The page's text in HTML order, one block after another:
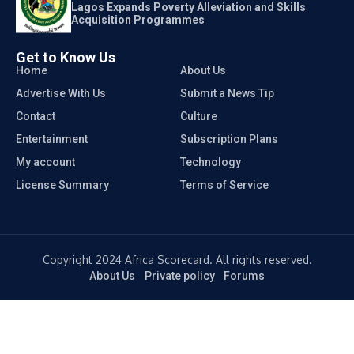
Lagos Expands Poverty Alleviation and Skills
Acquisition Programmes
Get to Know Us
Home
About Us
Advertise With Us
Submit a News Tip
Contact
Culture
Entertainment
Subscription Plans
My account
Technology
License Summary
Terms of Service
Copyright 2024 Africa Scorecard. All rights reserved.
About Us Private policy Forums